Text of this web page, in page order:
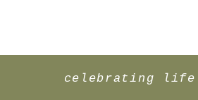
celebrating life